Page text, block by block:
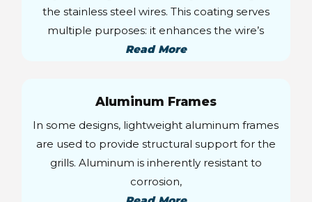
the stainless steel wires. This coating serves
multiple purposes: it enhances the wire’s
Read More
Aluminum Frames
In some designs, lightweight aluminum frames
are used to provide structural support for the
grills. Aluminum is inherently resistant to
corrosion,